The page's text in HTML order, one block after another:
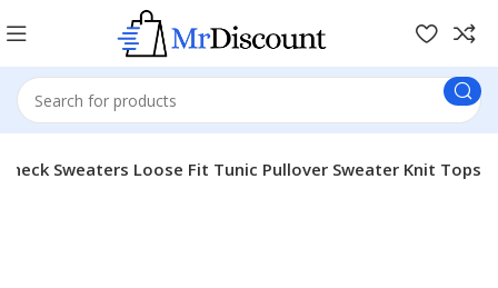
Sweaters Loose Fit Tunic Pullover Sweater Knit Tops